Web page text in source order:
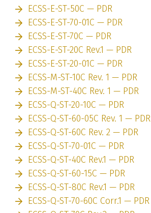
ECSS-E-ST-50C — PDR
ECSS-E-ST-70-01C — PDR
ECSS-E-ST-70C — PDR
ECSS-E-ST-20C Rev.1 — PDR
ECSS-E-ST-20-01C — PDR
ECSS-M-ST-10C Rev. 1 — PDR
ECSS-M-ST-40C Rev. 1 — PDR
ECSS-Q-ST-20-10C — PDR
ECSS-Q-ST-60-05C Rev. 1 — PDR
ECSS-Q-ST-60C Rev. 2 — PDR
ECSS-Q-ST-70-01C — PDR
ECSS-Q-ST-40C Rev.1 — PDR
ECSS-Q-ST-60-15C — PDR
ECSS-Q-ST-80C Rev.1 — PDR
ECSS-Q-ST-70-60C Corr.1 — PDR